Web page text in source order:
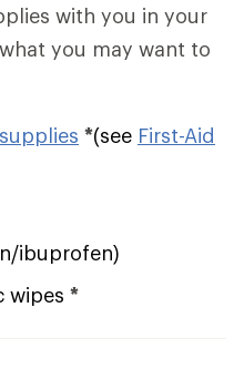
with you in your
you may want to
*(see First-Aid
ibuprofen)
wipes *